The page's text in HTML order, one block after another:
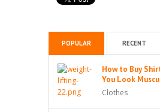
POPULAR RECENT
How to Buy
You Look
Clothes